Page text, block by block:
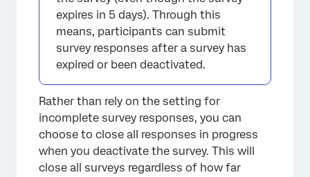
expires in 5 days). Through this
means, participants can submit
survey responses after a survey has
expired or been deactivated.
Rather than rely on the setting for
incomplete survey responses, you can
choose to close all responses in progress
when you deactivate the survey. This will
close all surveys regardless of how far